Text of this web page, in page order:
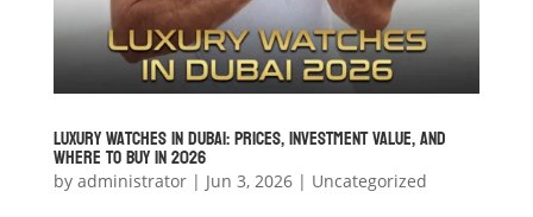
Luxury Watches in Dubai: Prices, Investment Value, and
Where to Buy in 2026
by administrator| Jun 3, 2026| Uncategorized